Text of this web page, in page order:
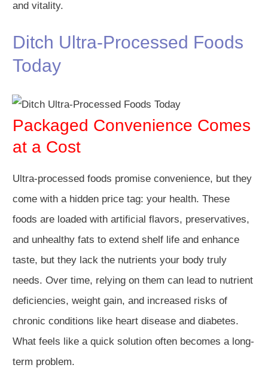
and vitality.
Ditch Ultra-Processed Foods
Today
Packaged Convenience Comes
at a Cost
Ultra-processed foods promise convenience, but they
come with a hidden price tag: your health. These
foods are loaded with artificial flavors, preservatives,
and unhealthy fats to extend shelf life and enhance
taste, but they lack the nutrients your body truly
needs. Over time, relying on them can lead to nutrient
deficiencies, weight gain, and increased risks of
chronic conditions like heart disease and diabetes.
What feels like a quick solution often becomes a long-
term problem.